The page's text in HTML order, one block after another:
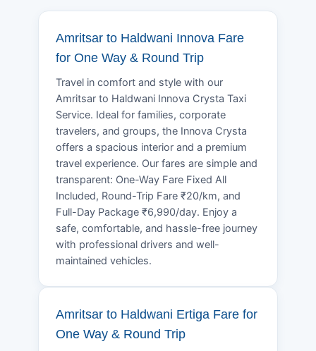
Amritsar to Haldwani Innova Fare
for One Way & Round Trip
Travel in comfort and style with our
Amritsar to Haldwani Innova Crysta Taxi
Service. Ideal for families, corporate
travelers, and groups, the Innova Crysta
offers a spacious interior and a premium
travel experience. Our fares are simple and
transparent: One-Way Fare Fixed All
Included, Round-Trip Fare ₹20/km, and
Full-Day Package ₹6,990/day. Enjoy a
safe, comfortable, and hassle-free journey
with professional drivers and well-
maintained vehicles.
Amritsar to Haldwani Ertiga Fare for
One Way & Round Trip